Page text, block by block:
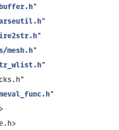
"
"
"
mesh.h"
"
"